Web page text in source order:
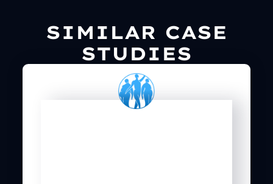
SIMILAR CASE
STUDIES